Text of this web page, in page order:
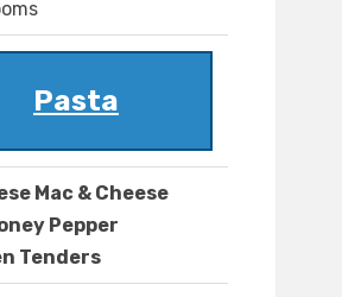
Pasta
Mac & Cheese
Pepper
Tenders